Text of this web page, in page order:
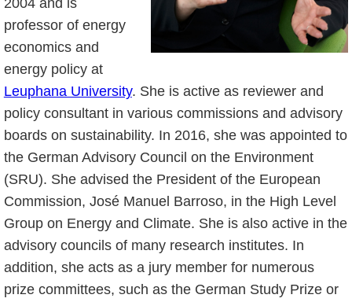
professor of energy
economics and
energy policy at
Leuphana University. She is active as reviewer and
policy consultant in various commissions and advisory
boards on sustainability. In 2016, she was appointed to
the German Advisory Council on the Environment
(SRU). She advised the President of the European
Commission, José Manuel Barroso, in the High Level
Group on Energy and Climate. She is also active in the
advisory councils of many research institutes. In
addition, she acts as a jury member for numerous
prize committees, such as the German Study Prize or